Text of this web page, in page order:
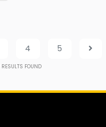
4 5
RESULTS FOUND